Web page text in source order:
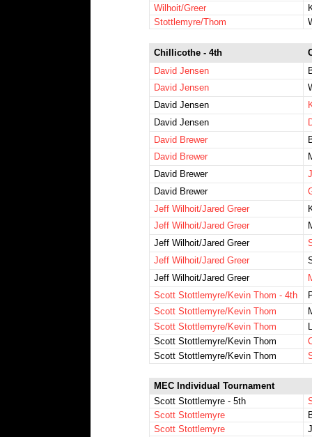
Wilhoit/Greer
Stottlemyre/Thom
Chillicothe - 4th
David Jensen
David Jensen
David Jensen
David Jensen
David Brewer
David Brewer
David Brewer
David Brewer
Jeff Wilhoit/Jared Greer
Jeff Wilhoit/Jared Greer
Jeff Wilhoit/Jared Greer
Jeff Wilhoit/Jared Greer
Jeff Wilhoit/Jared Greer
Scott Stottlemyre/Kevin Thom - 4th
Scott Stottlemyre/Kevin Thom
Scott Stottlemyre/Kevin Thom
Scott Stottlemyre/Kevin Thom
Scott Stottlemyre/Kevin Thom
MEC Individual Tournament
Scott Stottlemyre - 5th
Scott Stottlemyre
Scott Stottlemyre